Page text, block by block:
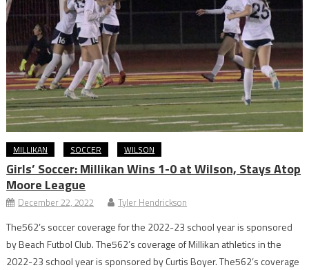
MILLIKAN SOCCER WILSON
Girls’ Soccer: Millikan Wins 1-0 at Wilson, Stays Atop
Moore League
December 22, 2022 Tyler Hendrickson
The562’s soccer coverage for the 2022-23 school year is sponsored
by Beach Futbol Club. The562’s coverage of Millikan athletics in the
2022-23 school year is sponsored by Curtis Boyer. The562’s coverage